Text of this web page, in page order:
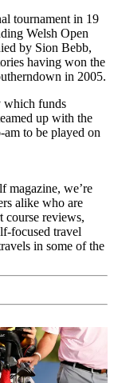
tournament in 19
Welsh Open
by Sion Bebb,
having won the
in 2005.
which funds
up with the
to be played on
magazine, we’re
alike who are
course reviews,
focused travel
in some of the